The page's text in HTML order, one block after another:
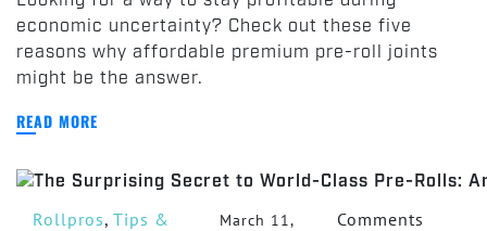
Economic
Climate
economic uncertainty? Check out these five
reasons why affordable premium pre-roll joints
might be the answer.
READ MORE
Rollpros, Tips &
March 11,
Comments